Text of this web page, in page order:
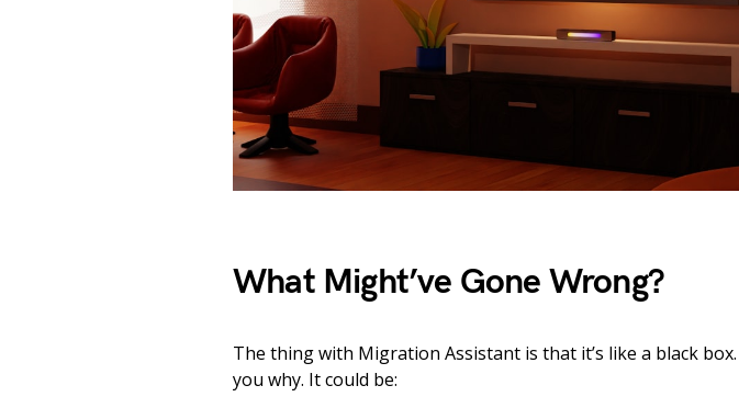
What Might’ve Gone Wrong?
The thing with Migration Assistant is that it’s like a black
you why. It could be: